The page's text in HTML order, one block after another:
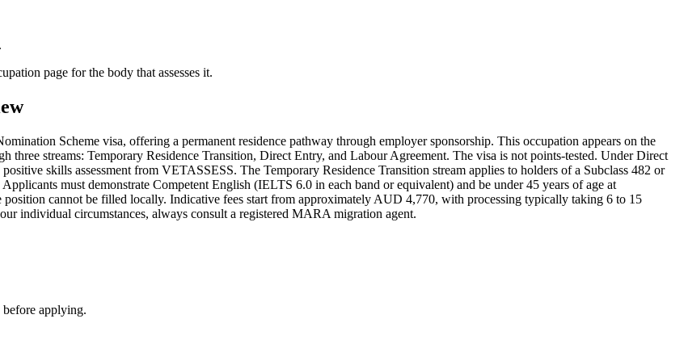
.
page for the body that assesses it.
Scheme visa, offering a permanent residence pathway through employer sponsorship. This occupation appears on the
streams: Temporary Residence Transition, Direct Entry, and Labour Agreement. The visa is not points-tested. Under Direct
skills assessment from VETASSESS. The Temporary Residence Transition stream applies to holders of a Subclass 482 or
must demonstrate Competent English (IELTS 6.0 in each band or equivalent) and be under 45 years of age at
cannot be filled locally. Indicative fees start from approximately AUD 4,770, with processing typically taking 6 to 15
individual circumstances, always consult a registered MARA migration agent.
applying.